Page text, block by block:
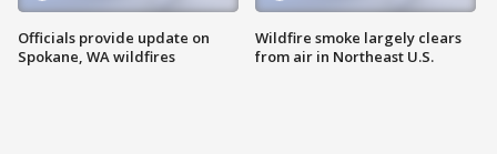
Officials provide update on
Spokane, WA wildfires
Wildfire smoke largely clears
from air in Northeast U.S.